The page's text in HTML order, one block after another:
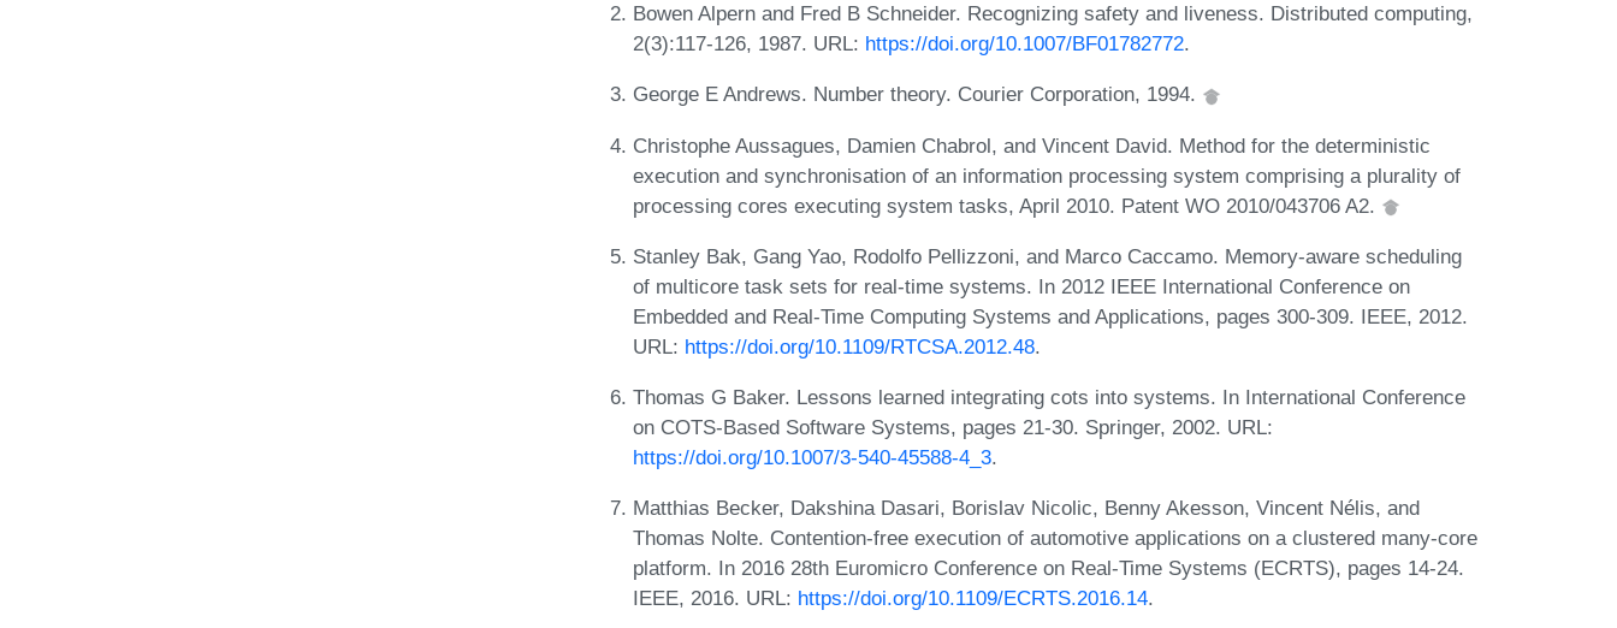
Bowen Alpern and Fred B Schneider. Recognizing safety and liveness. Distributed computing,
2(3):117-126, 1987. URL: https://doi.org/10.1007/BF01782772.
George E Andrews. Number theory. Courier Corporation, 1994.
Christophe Aussagues, Damien Chabrol, and Vincent David. Method for the deterministic
execution and synchronisation of an information processing system comprising a plurality of
processing cores executing system tasks, April 2010. Patent WO 2010/043706 A2.
Stanley Bak, Gang Yao, Rodolfo Pellizzoni, and Marco Caccamo. Memory-aware scheduling
of multicore task sets for real-time systems. In 2012 IEEE International Conference on
Embedded and Real-Time Computing Systems and Applications, pages 300-309. IEEE, 2012.
URL: https://doi.org/10.1109/RTCSA.2012.48.
Thomas G Baker. Lessons learned integrating cots into systems. In International Conference
on COTS-Based Software Systems, pages 21-30. Springer, 2002. URL:
https://doi.org/10.1007/3-540-45588-4_3.
Matthias Becker, Dakshina Dasari, Borislav Nicolic, Benny Akesson, Vincent Nélis, and
Thomas Nolte. Contention-free execution of automotive applications on a clustered many-core
platform. In 2016 28th Euromicro Conference on Real-Time Systems (ECRTS), pages 14-24.
IEEE, 2016. URL: https://doi.org/10.1109/ECRTS.2016.14.